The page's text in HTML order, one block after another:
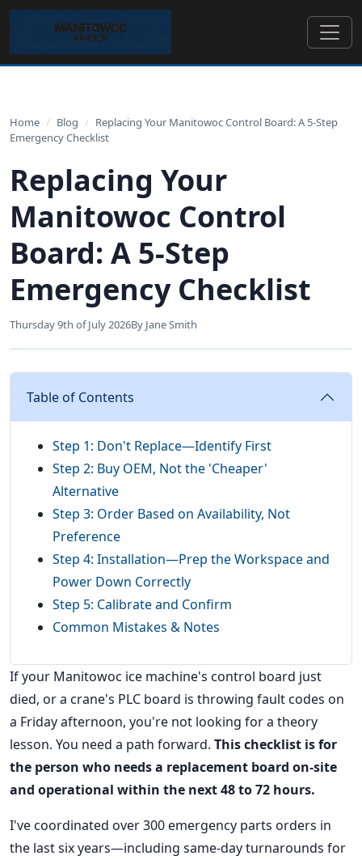
Home / Blog / Replacing Your Manitowoc Control Board: A 5-Step
Emergency Checklist
Replacing Your
Manitowoc Control
Board: A 5-Step
Emergency Checklist
Thursday 9th of July 2026By Jane Smith
Table of Contents
Step 1: Don't Replace—Identify First
Step 2: Buy OEM, Not the 'Cheaper'
Alternative
Step 3: Order Based on Availability, Not
Preference
Step 4: Installation—Prep the Workspace and
Power Down Correctly
Step 5: Calibrate and Confirm
Common Mistakes & Notes
If your Manitowoc ice machine's control board just
died, or a crane's PLC board is throwing fault codes on
a Friday afternoon, you're not looking for a theory
lesson. You need a path forward. This checklist is for
the person who needs a replacement board on-site
and operational within the next 48 to 72 hours.
I've coordinated over 300 emergency parts orders in
the last six years—including same-day turnarounds for